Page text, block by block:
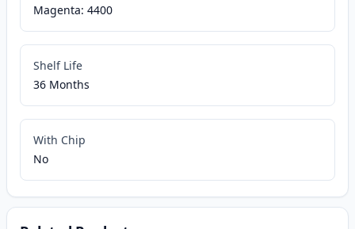
Magenta: 4400
Shelf Life
36 Months
With Chip
No